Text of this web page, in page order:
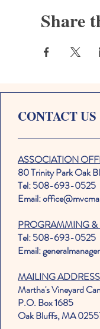
Share
CONTACT US
ASSOCIATION
80 Trinity Park Oak
Tel: 508-693-0525
Email:
PROGRAMMING &
Tel: 508-693-0525
Email:
MAILING
Martha's Vineyard
P.O. Box 1685
Oak Bluffs, MA